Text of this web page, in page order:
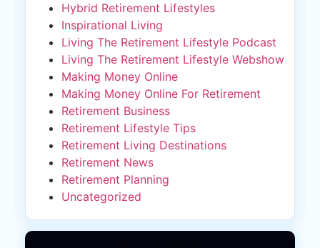
Hybrid Retirement Lifestyles
Inspirational Living
Living The Retirement Lifestyle Podcast
Living The Retirement Lifestyle Webshow
Making Money Online
Making Money Online For Retirement
Retirement Business
Retirement Lifestyle Tips
Retirement Living Destinations
Retirement News
Retirement Planning
Uncategorized